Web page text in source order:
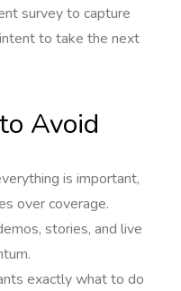
survey to capture
to take the next
Avoid
is important,
over coverage.
stories, and live
exactly what to do